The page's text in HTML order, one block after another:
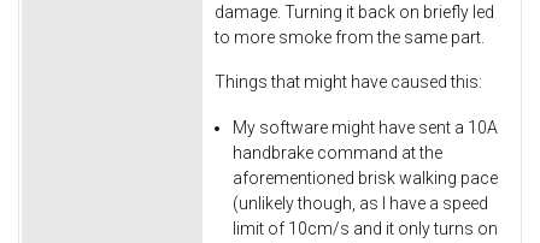
damage. Turning it back on briefly led
to more smoke from the same part.
Things that might have caused this:
My software might have sent a 10A
handbrake command at the
aforementioned brisk walking pace
(unlikely though, as I have a speed
limit of 10cm/s and it only turns on